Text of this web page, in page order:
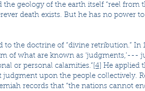
geology of the earth itself “reel from
death exists. But he has no power
the doctrine of “divine retribution.” In
of what are known as ‘judgments,’---
or personal calamities.” [4] He applied
upon the people collectively.
records that “the nations cannot